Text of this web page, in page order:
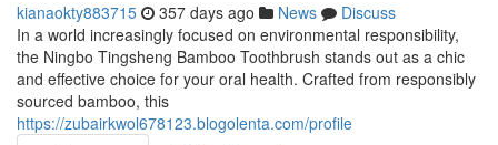
kianaokty883715 357 days ago News
Discuss
In a world increasingly focused on environmental responsibility,
the Ningbo Tingsheng Bamboo Toothbrush stands out as a chic
and effective choice for your oral health. Crafted from responsibly
sourced bamboo, this
https://zubairkwol678123.blogolenta.com/profile